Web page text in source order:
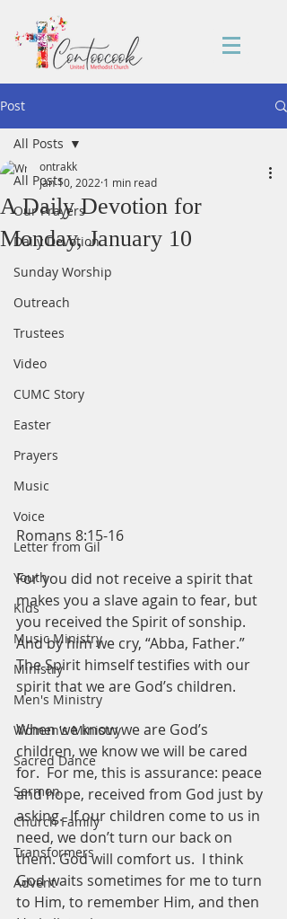
Post
All Posts
Our Prayers
Daily Devotion
Sunday Worship
Outreach
Trustees
Video
CUMC Story
Easter
Prayers
Music
Voice
Letter from Gil
Youth
Kids
Music Ministry
Ministry
Men's Ministry
Women's Ministry
Sacred Dance
Sermon
Church Family
Transformers
Advent
All Posts
A Daily Devotion for
Monday, January 10
ontrakk
Jan 10, 2022 1 min read
Romans 8:15-16
For you did not receive a spirit that
makes you a slave again to fear, but
you received the Spirit of sonship.
And by him we cry, “Abba, Father.”
The Spirit himself testifies with our
spirit that we are God’s children.
When we know we are God’s
children, we know we will be cared
for.  For me, this is assurance: peace
and hope, received from God just by
asking.  If our children come to us in
need, we don’t turn our back on
them. God will comfort us.  I think
God waits sometimes for me to turn
to Him, to remember Him, and then